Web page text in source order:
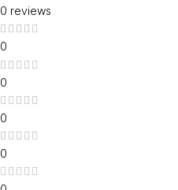
0 reviews
0
0
0
0